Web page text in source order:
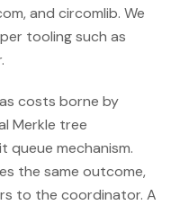
and circomlib. We
tooling such as
costs borne by
Merkle tree
mechanism.
the same outcome,
to the coordinator. A